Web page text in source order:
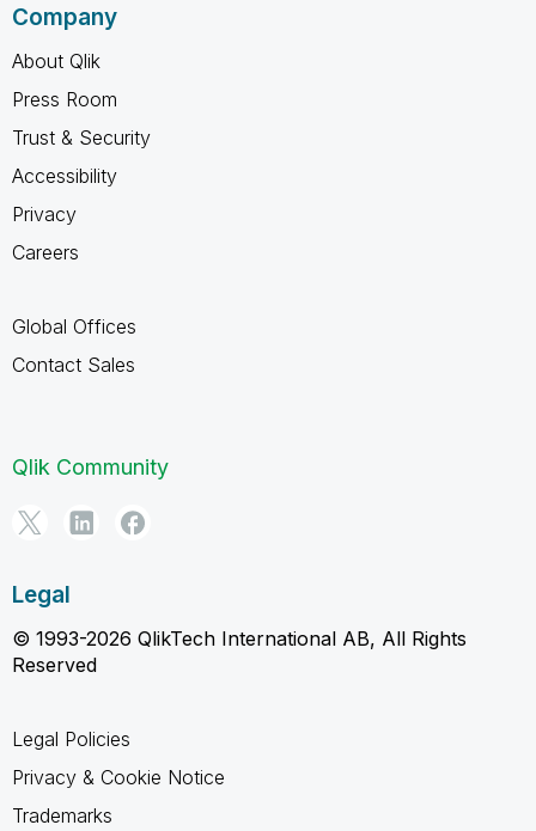
Company
About Qlik
Press Room
Trust & Security
Accessibility
Privacy
Careers
Global Offices
Contact Sales
Qlik Community
Legal
© 1993-2026 QlikTech International AB, All Rights
Reserved
Legal Policies
Privacy & Cookie Notice
Trademarks